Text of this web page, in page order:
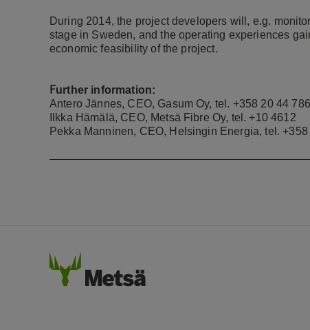
During 2014, the project developers will, e.g.
stage in Sweden, and the operating experiences
economic feasibility of the project.
Further information:
Antero Jännes, CEO, Gasum Oy, tel. +358 20 44
Ilkka Hämälä, CEO, Metsä Fibre Oy, tel. +10 4612
Pekka Manninen, CEO, Helsingin Energia, tel.